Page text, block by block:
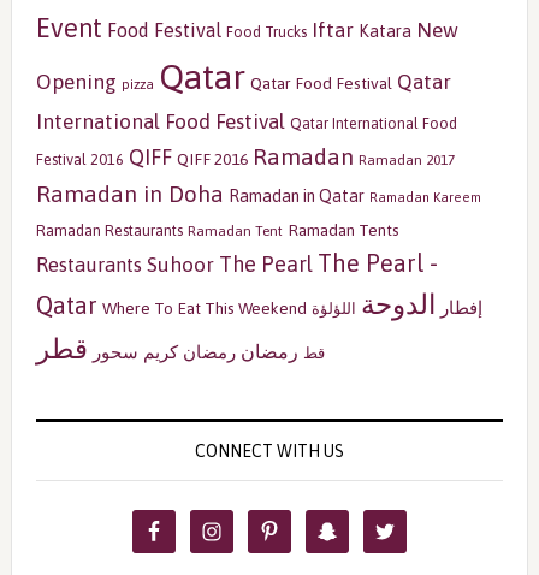
Event Food Festival Food Trucks Iftar Katara New
Opening pizza Qatar Qatar Food Festival Qatar
International Food Festival Qatar International Food
Festival 2016 QIFF QIFF 2016 Ramadan Ramadan 2017
Ramadan in Doha Ramadan in Qatar Ramadan Kareem
Ramadan Restaurants Ramadan Tent Ramadan Tents
Restaurants Suhoor The Pearl The Pearl -
Qatar Where To Eat This Weekend إفطار الدوحة اللؤلؤة
قط رمضان رمضان كريم سحور قطر
CONNECT WITH US